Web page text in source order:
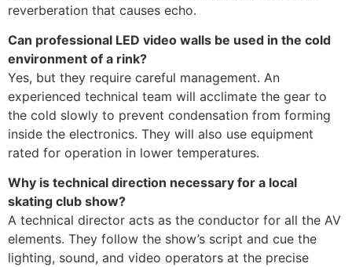
reverberation that causes echo.
Can professional LED video walls be used in the cold
environment of a rink?
Yes, but they require careful management. An
experienced technical team will acclimate the gear to
the cold slowly to prevent condensation from forming
inside the electronics. They will also use equipment
rated for operation in lower temperatures.
Why is technical direction necessary for a local
skating club show?
A technical director acts as the conductor for all the AV
elements. They follow the show’s script and cue the
lighting, sound, and video operators at the precise